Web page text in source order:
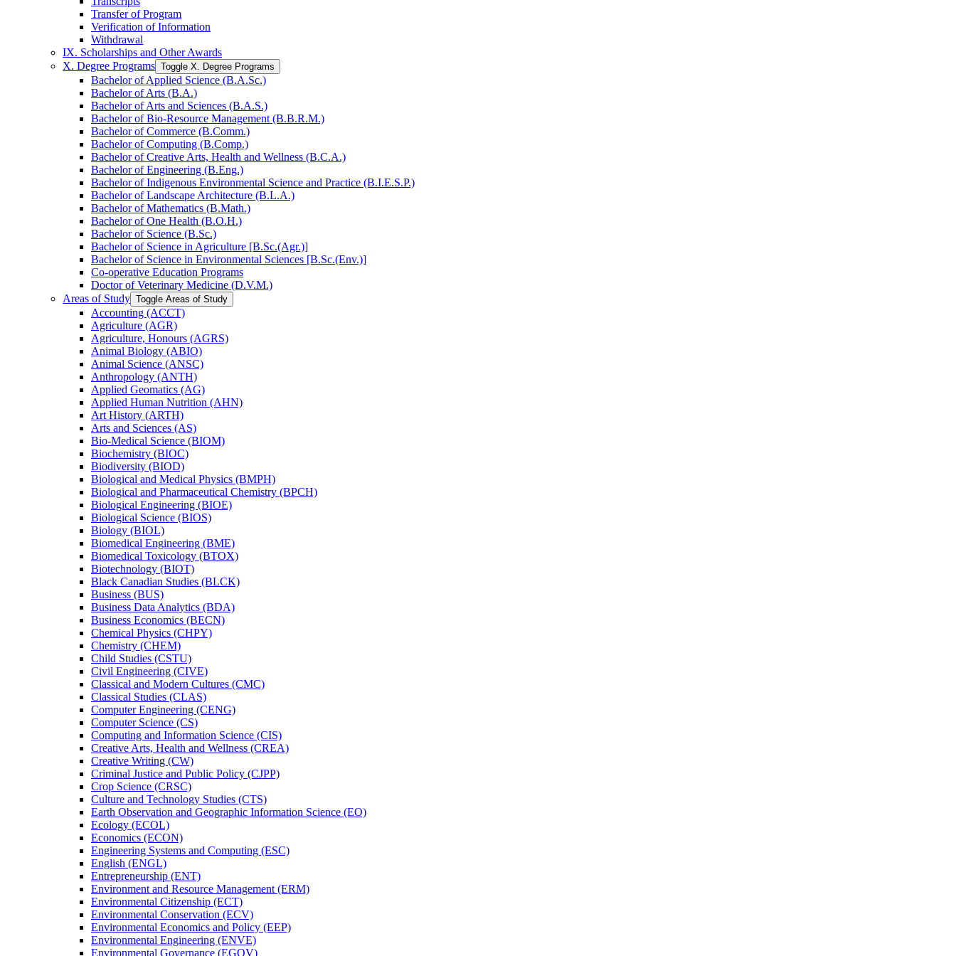
Transfer of Program
Verification of Information
Withdrawal
IX. Scholarships and Other Awards
X. Degree Programs Toggle X. Degree Programs
Bachelor of Applied Science (B.A.Sc.)
Bachelor of Arts (B.A.)
Bachelor of Arts and Sciences (B.A.S.)
Bachelor of Bio-​Resource Management (B.B.R.M.)
Bachelor of Commerce (B.Comm.)
Bachelor of Computing (B.Comp.)
Bachelor of Creative Arts, Health and Wellness (B.C.A.)
Bachelor of Engineering (B.Eng.)
Bachelor of Indigenous Environmental Science and Practice (B.I.E.S.P.)
Bachelor of Landscape Architecture (B.L.A.)
Bachelor of Mathematics (B.Math.)
Bachelor of One Health (B.O.H.)
Bachelor of Science (B.Sc.)
Bachelor of Science in Agriculture [B.Sc.(Agr.)]
Bachelor of Science in Environmental Sciences [B.Sc.(Env.)]
Co-​operative Education Programs
Doctor of Veterinary Medicine (D.V.M.)
Areas of Study Toggle Areas of Study
Accounting (ACCT)
Agriculture (AGR)
Agriculture, Honours (AGRS)
Animal Biology (ABIO)
Animal Science (ANSC)
Anthropology (ANTH)
Applied Geomatics (AG)
Applied Human Nutrition (AHN)
Art History (ARTH)
Arts and Sciences (AS)
Bio-​Medical Science (BIOM)
Biochemistry (BIOC)
Biodiversity (BIOD)
Biological and Medical Physics (BMPH)
Biological and Pharmaceutical Chemistry (BPCH)
Biological Engineering (BIOE)
Biological Science (BIOS)
Biology (BIOL)
Biomedical Engineering (BME)
Biomedical Toxicology (BTOX)
Biotechnology (BIOT)
Black Canadian Studies (BLCK)
Business (BUS)
Business Data Analytics (BDA)
Business Economics (BECN)
Chemical Physics (CHPY)
Chemistry (CHEM)
Child Studies (CSTU)
Civil Engineering (CIVE)
Classical and Modern Cultures (CMC)
Classical Studies (CLAS)
Computer Engineering (CENG)
Computer Science (CS)
Computing and Information Science (CIS)
Creative Arts, Health and Wellness (CREA)
Creative Writing (CW)
Criminal Justice and Public Policy (CJPP)
Crop Science (CRSC)
Culture and Technology Studies (CTS)
Earth Observation and Geographic Information Science (EO)
Ecology (ECOL)
Economics (ECON)
Engineering Systems and Computing (ESC)
English (ENGL)
Entrepreneurship (ENT)
Environment and Resource Management (ERM)
Environmental Citizenship (ECT)
Environmental Conservation (ECV)
Environmental Economics and Policy (EEP)
Environmental Engineering (ENVE)
Environmental Governance (EGOV)